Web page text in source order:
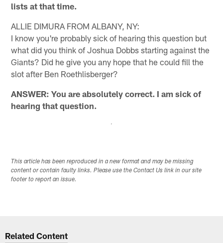
lists at that time.
ALLIE DIMURA FROM ALBANY, NY:
I know you're probably sick of hearing this question but
what did you think of Joshua Dobbs starting against the
Giants? Did he give you any hope that he could fill the
slot after Ben Roethlisberger?
ANSWER: You are absolutely correct. I am sick of
hearing that question.
This article has been reproduced in a new format and may be missing
content or contain faulty links. Please use the Contact Us link in our site
footer to report an issue.
Related Content